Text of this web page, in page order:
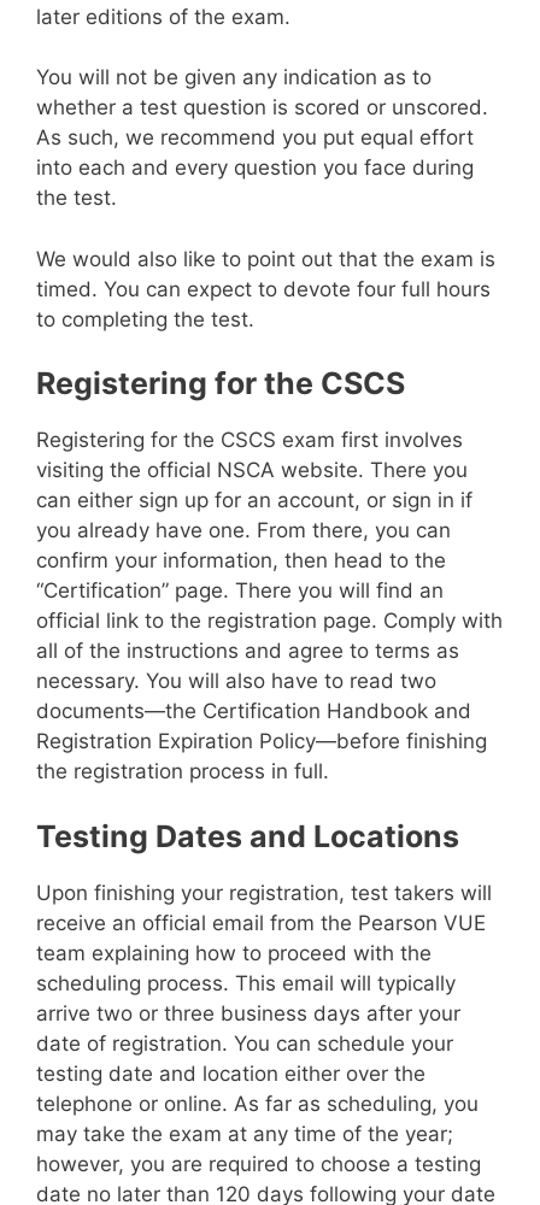
later editions of the exam.
You will not be given any indication as to
whether a test question is scored or unscored.
As such, we recommend you put equal effort
into each and every question you face during
the test.
We would also like to point out that the exam is
timed. You can expect to devote four full hours
to completing the test.
Registering for the CSCS
Registering for the CSCS exam first involves
visiting the official NSCA website. There you
can either sign up for an account, or sign in if
you already have one. From there, you can
confirm your information, then head to the
“Certification” page. There you will find an
official link to the registration page. Comply with
all of the instructions and agree to terms as
necessary. You will also have to read two
documents—the Certification Handbook and
Registration Expiration Policy—before finishing
the registration process in full.
Testing Dates and Locations
Upon finishing your registration, test takers will
receive an official email from the Pearson VUE
team explaining how to proceed with the
scheduling process. This email will typically
arrive two or three business days after your
date of registration. You can schedule your
testing date and location either over the
telephone or online. As far as scheduling, you
may take the exam at any time of the year;
however, you are required to choose a testing
date no later than 120 days following your date